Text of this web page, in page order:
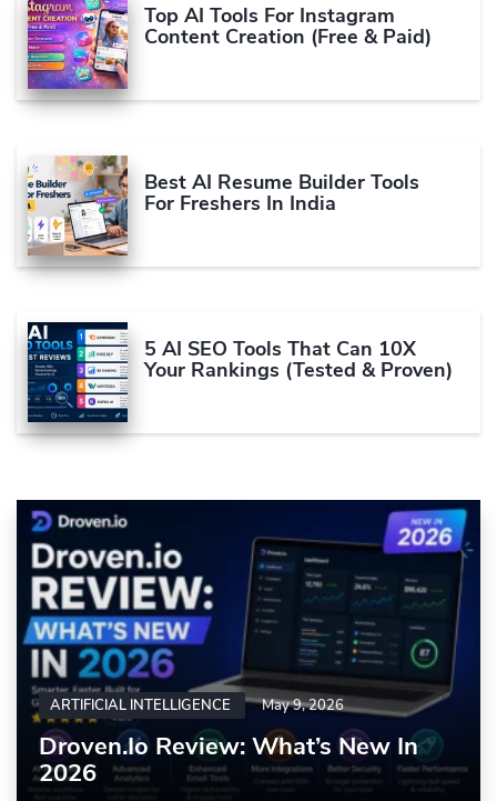
Top AI Tools For Instagram
Content Creation (Free & Paid)
Best AI Resume Builder Tools
For Freshers In India
5 AI SEO Tools That Can 10X
Your Rankings (Tested & Proven)
ARTIFICIAL INTELLIGENCE May 9, 2026
Droven.io Review: What’s New In
2026